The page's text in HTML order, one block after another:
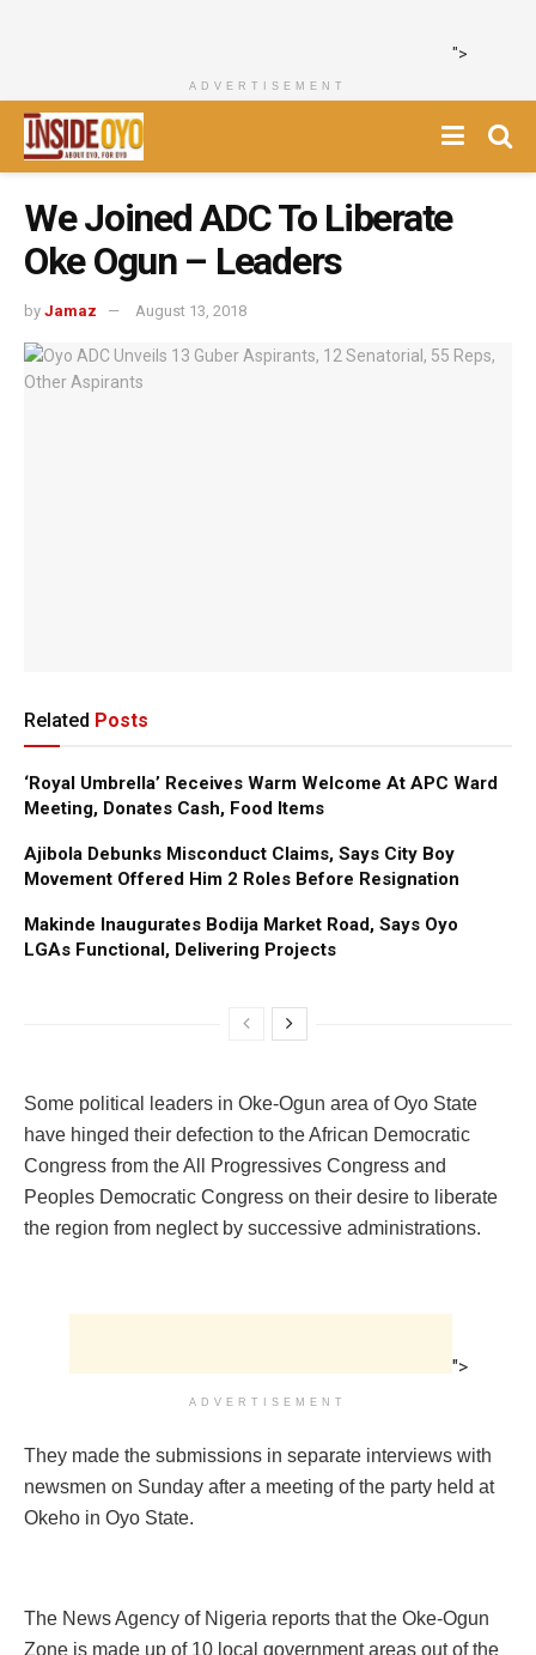
">
ADVERTISEMENT
We Joined ADC To Liberate
Oke Ogun – Leaders
by Jamaz August 13, 2018
Related Posts
‘Royal Umbrella’ Receives Warm Welcome At APC Ward
Meeting, Donates Cash, Food Items
Ajibola Debunks Misconduct Claims, Says City Boy
Movement Offered Him 2 Roles Before Resignation
Makinde Inaugurates Bodija Market Road, Says Oyo
LGAs Functional, Delivering Projects
Some political leaders in Oke-Ogun area of Oyo State
have hinged their defection to the African Democratic
Congress from the All Progressives Congress and
Peoples Democratic Congress on their desire to liberate
the region from neglect by successive administrations.
">
ADVERTISEMENT
They made the submissions in separate interviews with
newsmen on Sunday after a meeting of the party held at
Okeho in Oyo State.
The News Agency of Nigeria reports that the Oke-Ogun
Zone is made up of 10 local government areas out of the